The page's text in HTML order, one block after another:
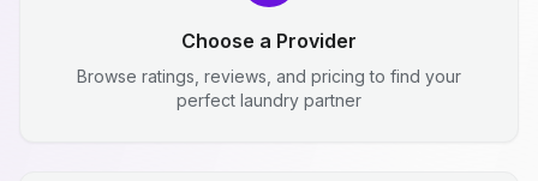
Choose a Provider
Browse ratings, reviews, and pricing to find your
perfect laundry partner